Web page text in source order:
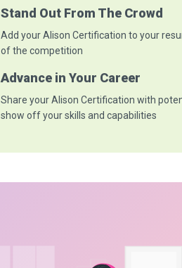
Stand Out From The Crowd
Add your Alison Certification to your
of the competition
Advance in Your Career
Share your Alison Certification with
show off your skills and capabilities